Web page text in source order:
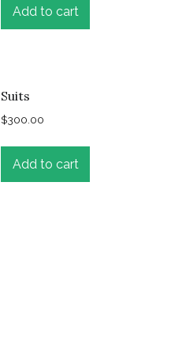
Add to cart
Suits
$300.00
Add to cart